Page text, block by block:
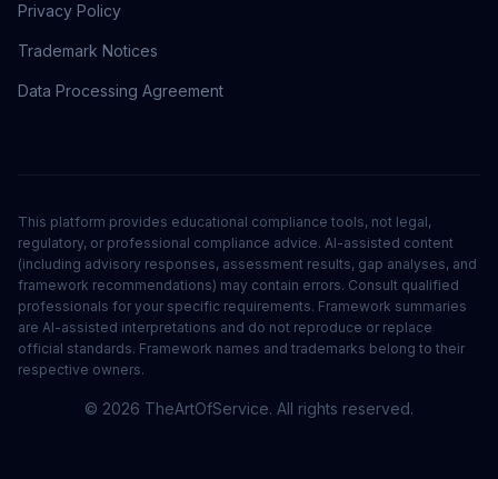
Privacy Policy
Trademark Notices
Data Processing Agreement
This platform provides educational compliance tools, not legal,
regulatory, or professional compliance advice. AI-assisted content
(including advisory responses, assessment results, gap analyses, and
framework recommendations) may contain errors. Consult qualified
professionals for your specific requirements. Framework summaries
are AI-assisted interpretations and do not reproduce or replace
official standards. Framework names and trademarks belong to their
respective owners.
© 2026 TheArtOfService. All rights reserved.